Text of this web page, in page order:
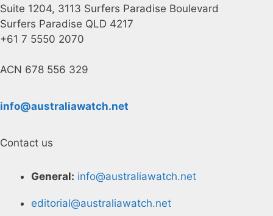
Suite 1204, 3113 Surfers Paradise Boulevard
Surfers Paradise QLD 4217
+61 7 5550 2070
ACN 678 556 329
info@australiawatch.net
Contact us
General: info@australiawatch.net
editorial@australiawatch.net